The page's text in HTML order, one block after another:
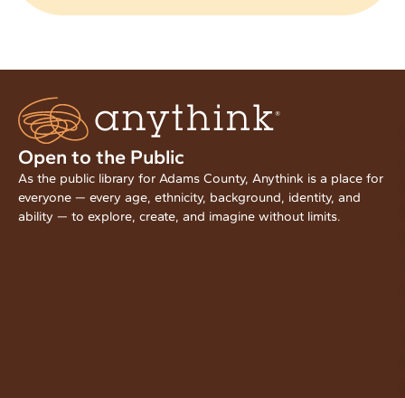
Open to the Public
As the public library for Adams County, Anythink is a place for
everyone — every age, ethnicity, background, identity, and
ability — to explore, create, and imagine without limits.